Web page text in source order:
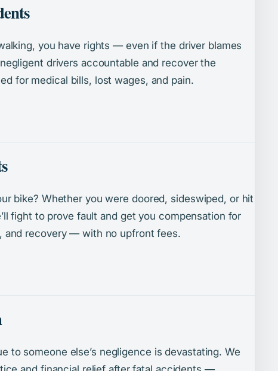
you have rights — even if the driver blames
drivers accountable and recover the
for medical bills, lost wages, and pain.
bike? Whether you were doored, sideswiped, or hit
fight to prove fault and get you compensation for
and recovery — with no upfront fees.
to someone else’s negligence is devastating. We